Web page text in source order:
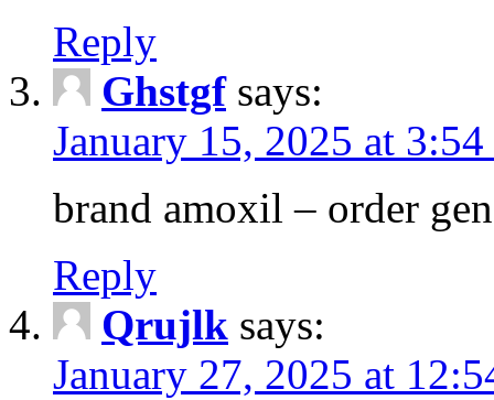
Reply
Ghstgf says:
January 15, 2025 at 3:54
brand amoxil – order
Reply
Qrujlk says:
January 27, 2025 at